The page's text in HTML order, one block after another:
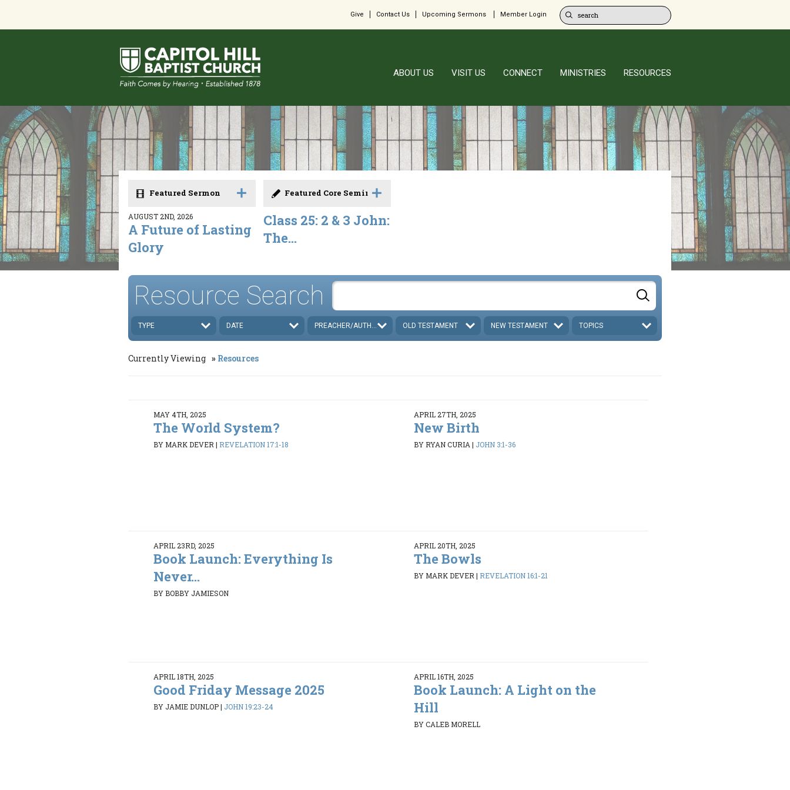
Give Contact Us Upcoming Sermons Member Login
ABOUT US VISIT US CONNECT MINISTRIES RESOURCES
Featured Sermon
AUGUST 2ND, 2026
A Future of Lasting
Glory
Featured Core Seminar
Class 25: 2 & 3 John:
The...
Resource Search
TYPE DATE PREACHER/AUTHOR OLD TESTAMENT NEW TESTAMENT TOPICS
Currently Viewing Resources
MAY 4TH, 2025
The World System?
BY MARK DEVER| REVELATION 17:1-18
APRIL 27TH, 2025
New Birth
BY RYAN CURIA| JOHN 3:1-36
APRIL 23RD, 2025
Book Launch: Everything Is
Never...
BY BOBBY JAMIESON
APRIL 20TH, 2025
The Bowls
BY MARK DEVER| REVELATION 16:1-21
APRIL 18TH, 2025
Good Friday Message 2025
BY JAMIE DUNLOP| JOHN 19:23-24
APRIL 16TH, 2025
Book Launch: A Light on the
Hill
BY CALEB MORELL